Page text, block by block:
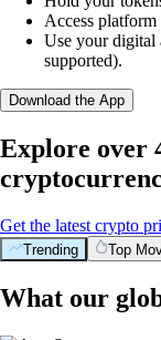
Access
Use your digital
supported).
Download the App
Explore over
Get the latest crypto
Trending Top
What our